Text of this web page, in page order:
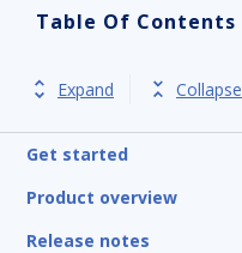
Table Of Contents
Expand Collapse
Get started
Product overview
Release notes